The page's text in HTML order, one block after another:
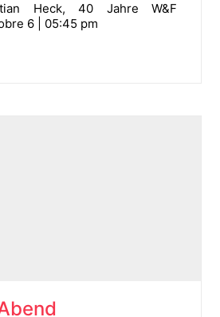
Heck, 40 Jahre W&F
6 | 05:45 pm